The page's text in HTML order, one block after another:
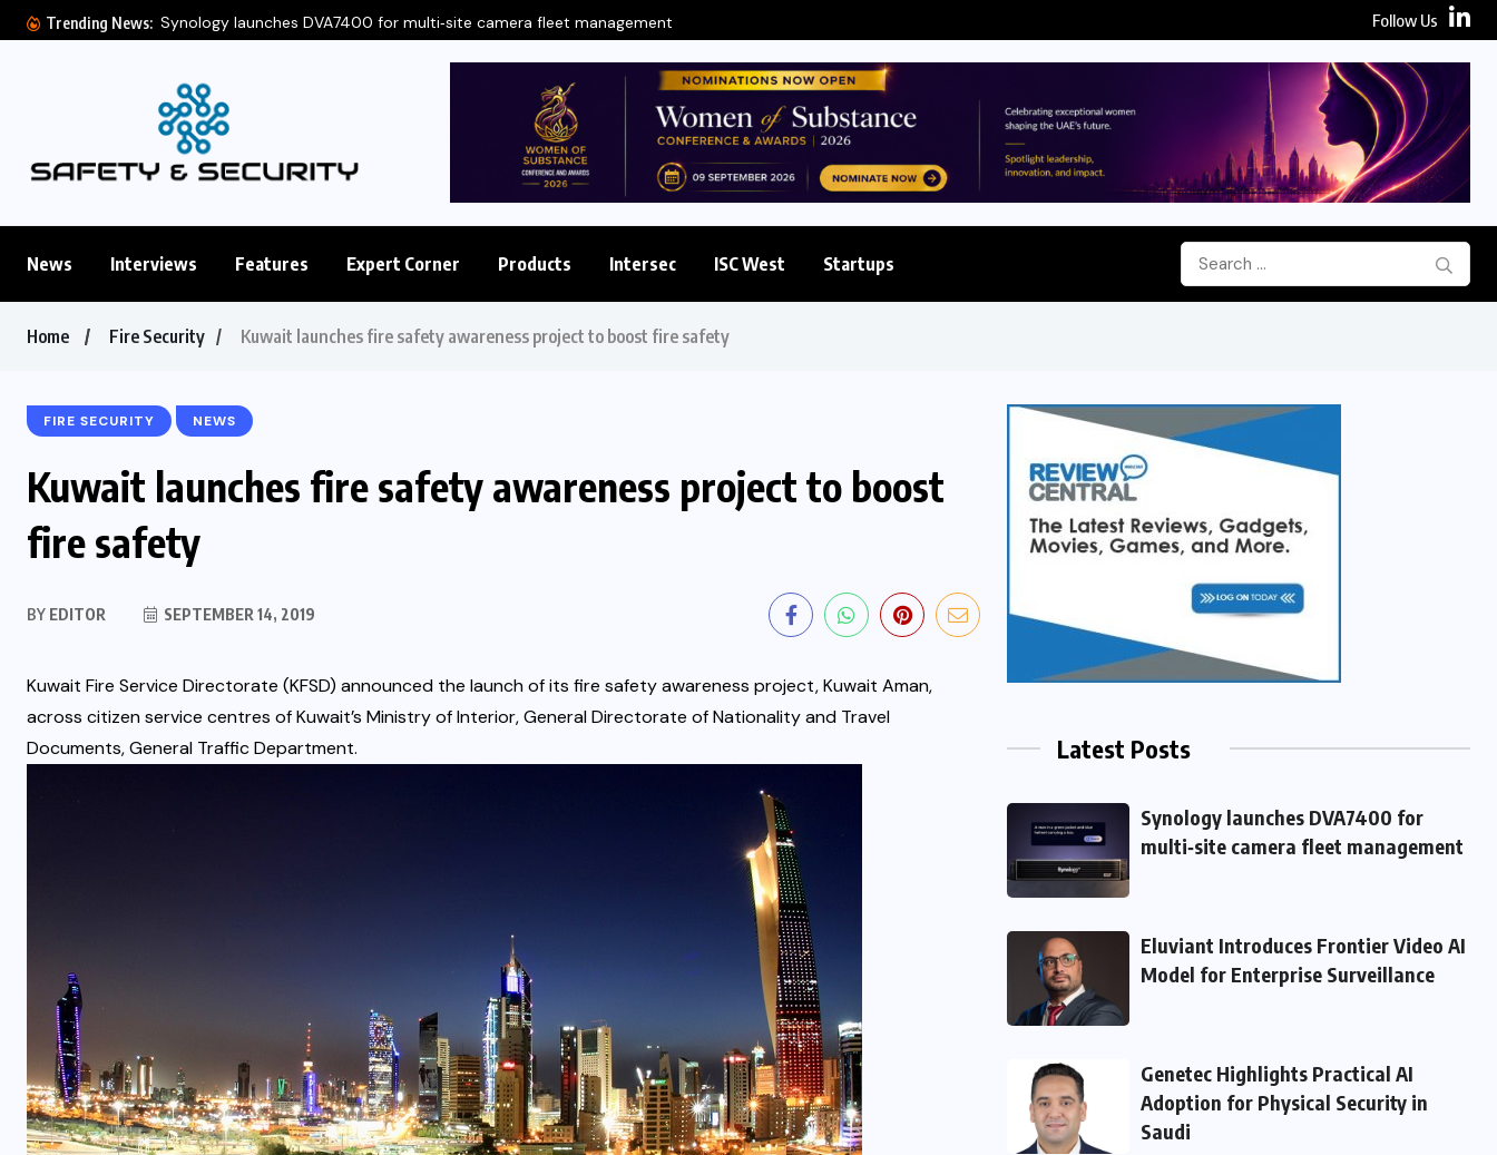
Trending News: Synology launches DVA7400 for multi‑site camera fleet management Follow Us
News Interviews Features Expert Corner Products Intersec ISC West Startups
Home Fire Security Kuwait launches fire safety awareness project to boost fire safety
FIRE SECURITY NEWS
Kuwait launches fire safety awareness project to boost
fire safety
BY EDITOR SEPTEMBER 14, 2019
Kuwait Fire Service Directorate (KFSD) announced the launch of its fire safety awareness project, Kuwait Aman,
across citizen service centres of Kuwait’s Ministry of Interior, General Directorate of Nationality and Travel
Documents, General Traffic Department.
Latest Posts
Synology launches DVA7400 for
multi‑site camera fleet management
Eluviant Introduces Frontier Video AI
Model for Enterprise Surveillance
Genetec Highlights Practical AI
Adoption for Physical Security in
Saudi